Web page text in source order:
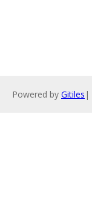
Powered by Gitiles |